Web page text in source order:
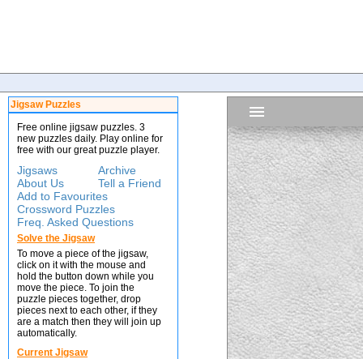
Jigsaw Puzzles
Free online jigsaw puzzles. 3
new puzzles daily. Play online for
free with our great puzzle player.
Jigsaws
Archive
About Us
Tell a Friend
Add to Favourites
Crossword Puzzles
Freq. Asked Questions
Solve the Jigsaw
To move a piece of the jigsaw,
click on it with the mouse and
hold the button down while you
move the piece. To join the
puzzle pieces together, drop
pieces next to each other, if they
are a match then they will join up
automatically.
Current Jigsaw